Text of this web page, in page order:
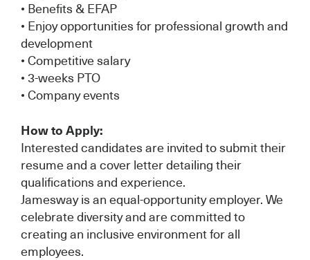
• Benefits & EFAP
• Enjoy opportunities for professional growth and
development
• Competitive salary
• 3-weeks PTO
• Company events
How to Apply:
Interested candidates are invited to submit their
resume and a cover letter detailing their
qualifications and experience.
Jamesway is an equal-opportunity employer. We
celebrate diversity and are committed to
creating an inclusive environment for all
employees.